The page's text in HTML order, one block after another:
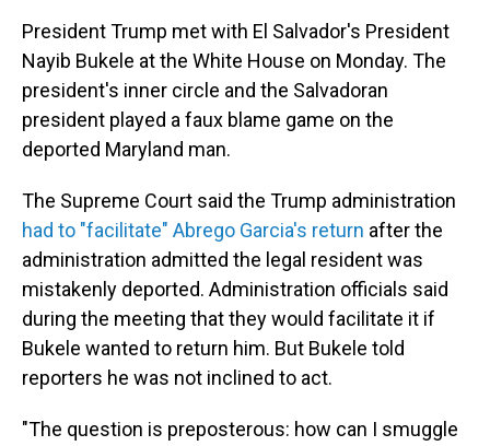
President Trump met with El Salvador's President
Nayib Bukele at the White House on Monday. The
president's inner circle and the Salvadoran
president played a faux blame game on the
deported Maryland man.
The Supreme Court said the Trump administration
had to "facilitate" Abrego Garcia's return after the
administration admitted the legal resident was
mistakenly deported. Administration officials said
during the meeting that they would facilitate it if
Bukele wanted to return him. But Bukele told
reporters he was not inclined to act.
"The question is preposterous: how can I smuggle